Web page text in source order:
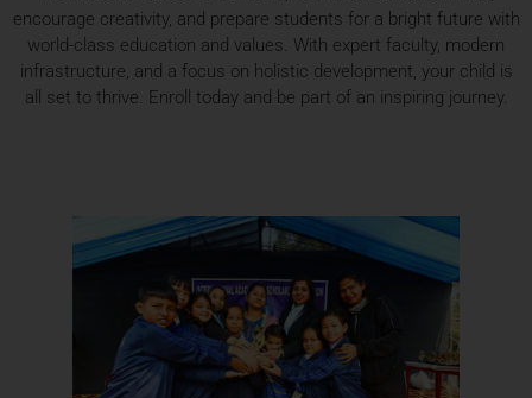
encourage creativity, and prepare students for a bright future with
world-class education and values. With expert faculty, modern
infrastructure, and a focus on holistic development, your child is
all set to thrive. Enroll today and be part of an inspiring journey.